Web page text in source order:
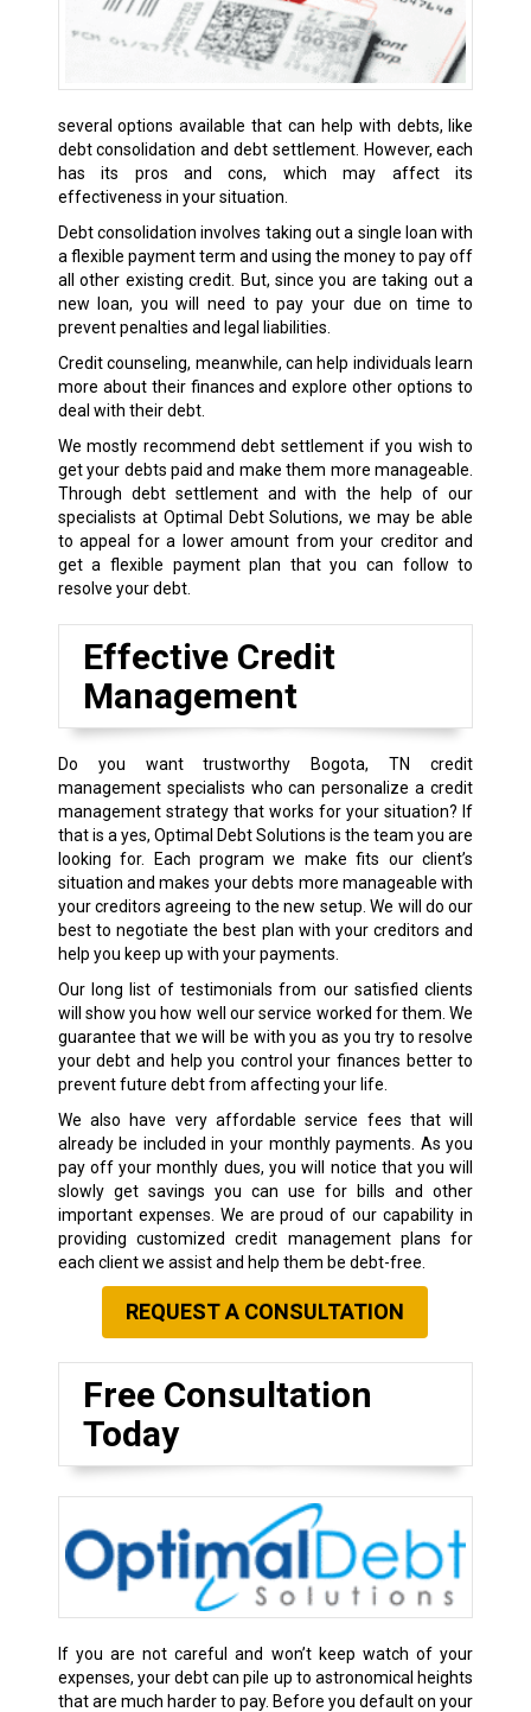
several options available that can help with debts, like
debt consolidation and debt settlement. However, each
has its pros and cons, which may affect its
effectiveness in your situation.
Debt consolidation involves taking out a single loan with
a flexible payment term and using the money to pay off
all other existing credit. But, since you are taking out a
new loan, you will need to pay your due on time to
prevent penalties and legal liabilities.
Credit counseling, meanwhile, can help individuals learn
more about their finances and explore other options to
deal with their debt.
We mostly recommend debt settlement if you wish to
get your debts paid and make them more manageable.
Through debt settlement and with the help of our
specialists at Optimal Debt Solutions, we may be able
to appeal for a lower amount from your creditor and
get a flexible payment plan that you can follow to
resolve your debt.
Effective Credit
Management
Do you want trustworthy Bogota, TN credit
management specialists who can personalize a credit
management strategy that works for your situation? If
that is a yes, Optimal Debt Solutions is the team you are
looking for. Each program we make fits our client’s
situation and makes your debts more manageable with
your creditors agreeing to the new setup. We will do our
best to negotiate the best plan with your creditors and
help you keep up with your payments.
Our long list of testimonials from our satisfied clients
will show you how well our service worked for them. We
guarantee that we will be with you as you try to resolve
your debt and help you control your finances better to
prevent future debt from affecting your life.
We also have very affordable service fees that will
already be included in your monthly payments. As you
pay off your monthly dues, you will notice that you will
slowly get savings you can use for bills and other
important expenses. We are proud of our capability in
providing customized credit management plans for
each client we assist and help them be debt-free.
REQUEST A CONSULTATION
Free Consultation
Today
If you are not careful and won’t keep watch of your
expenses, your debt can pile up to astronomical heights
that are much harder to pay. Before you default on your